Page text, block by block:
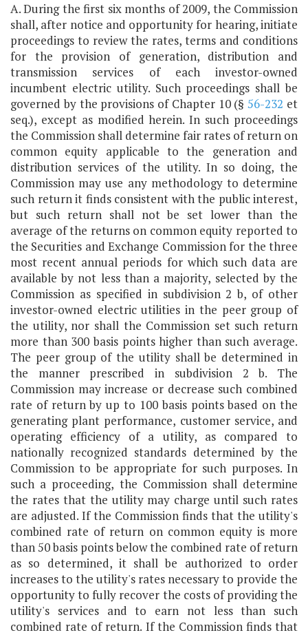
A. During the first six months of 2009, the Commission
shall, after notice and opportunity for hearing, initiate
proceedings to review the rates, terms and conditions
for the provision of generation, distribution and
transmission services of each investor-owned
incumbent electric utility. Such proceedings shall be
governed by the provisions of Chapter 10 (§56-232 et
seq.), except as modified herein. In such proceedings
the Commission shall determine fair rates of return on
common equity applicable to the generation and
distribution services of the utility. In so doing, the
Commission may use any methodology to determine
such return it finds consistent with the public interest,
but such return shall not be set lower than the
average of the returns on common equity reported to
the Securities and Exchange Commission for the three
most recent annual periods for which such data are
available by not less than a majority, selected by the
Commission as specified in subdivision 2 b, of other
investor-owned electric utilities in the peer group of
the utility, nor shall the Commission set such return
more than 300 basis points higher than such average.
The peer group of the utility shall be determined in
the manner prescribed in subdivision 2 b. The
Commission may increase or decrease such combined
rate of return by up to 100 basis points based on the
generating plant performance, customer service, and
operating efficiency of a utility, as compared to
nationally recognized standards determined by the
Commission to be appropriate for such purposes. In
such a proceeding, the Commission shall determine
the rates that the utility may charge until such rates
are adjusted. If the Commission finds that the utility's
combined rate of return on common equity is more
than 50 basis points below the combined rate of return
as so determined, it shall be authorized to order
increases to the utility's rates necessary to provide the
opportunity to fully recover the costs of providing the
utility's services and to earn not less than such
combined rate of return. If the Commission finds that